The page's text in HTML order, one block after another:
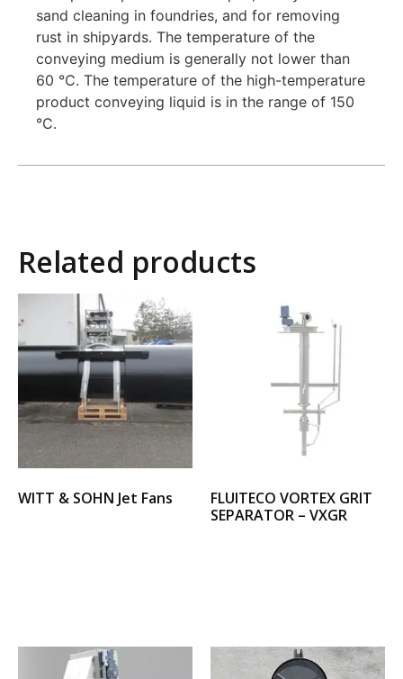
sand cleaning in foundries, and for removing
rust in shipyards. The temperature of the
conveying medium is generally not lower than
60 ℃. The temperature of the high-temperature
product conveying liquid is in the range of 150
°C.
Related products
WITT & SOHN Jet Fans
FLUITECO VORTEX GRIT
SEPARATOR – VXGR